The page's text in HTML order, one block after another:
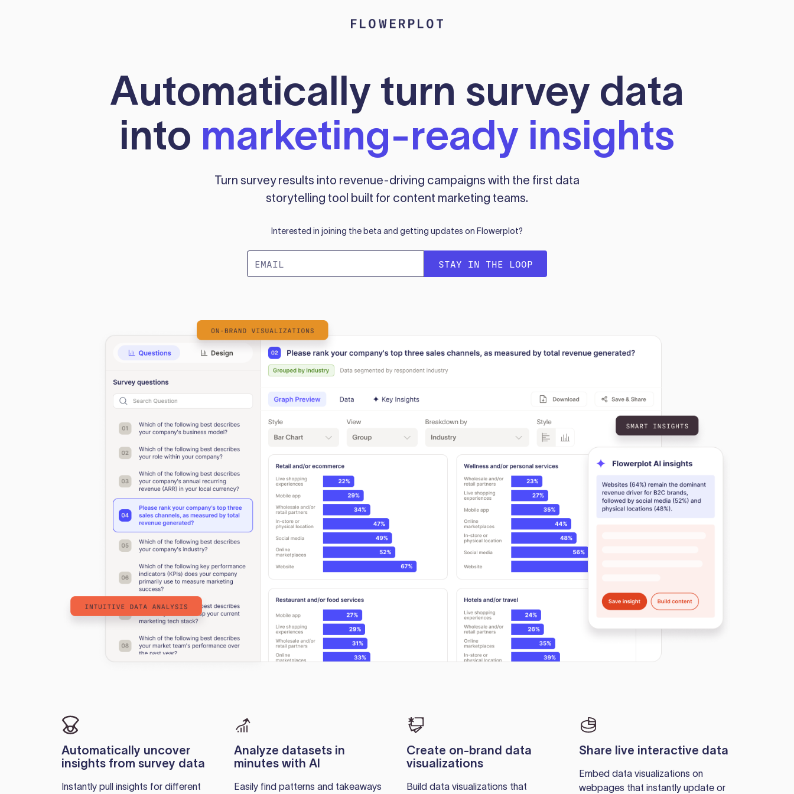
Automatically turn survey data
into marketing-ready insights
Turn survey results into revenue-driving campaigns with the first data
storytelling tool built for content marketing teams.
Interested in joining the beta and getting updates on Flowerplot?
STAY IN THE LOOP
Automatically uncover
insights from survey data
Instantly pull insights for different
Analyze datasets in
minutes with AI
Easily find patterns and takeaways
Create on-brand data
visualizations
Build data visualizations that
Share live interactive data
Embed data visualizations on
webpages that instantly update or